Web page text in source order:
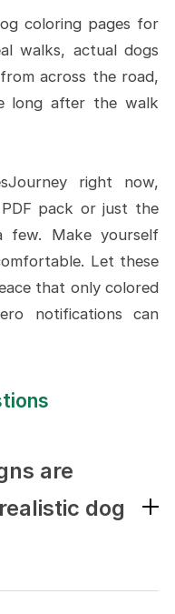
coloring pages for
walks, actual dogs
across the road,
long after the walk
right now,
pack or just the
few. Make yourself
Let these
that only colored
notifications can
are
dog